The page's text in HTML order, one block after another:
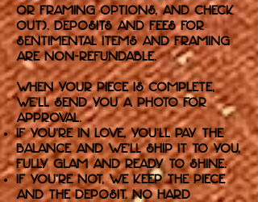
or framing options, and check
out). Deposits and fees for
sentimental items and framing
are non-refundable.
When your piece is complete,
we’ll send you a photo for
approval.
If you’re in love, you’ll pay the
balance and we’ll ship it to you,
fully glam and ready to shine.
If you’re not, we keep the piece
and the deposit. No hard